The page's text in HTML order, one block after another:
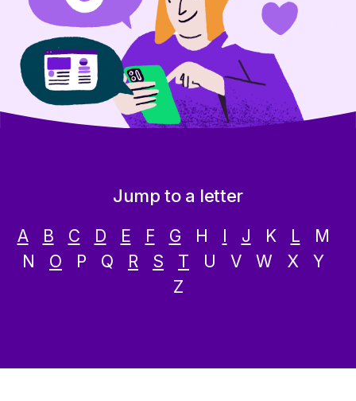
Jump to a letter
A B C D E F G H J K L M
N O P Q R S T U V W X Y
Z